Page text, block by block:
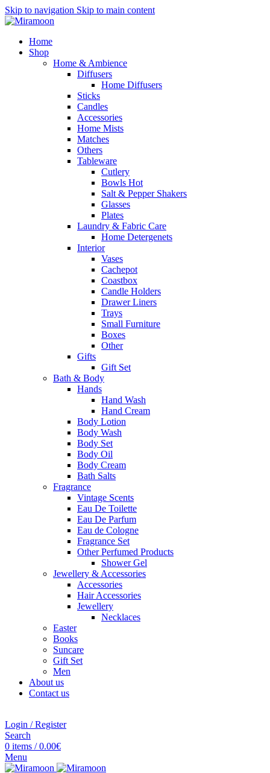
Skip to navigation Skip to main content
Home
Shop
Home & Ambience
Diffusers
Home Diffusers
Sticks
Candles
Accessories
Home Mists
Matches
Others
Tableware
Cutlery
Bowls Hot
Salt & Pepper Shakers
Glasses
Plates
Laundry & Fabric Care
Home Detergenets
Interior
Vases
Cachepot
Coastbox
Candle Holders
Drawer Liners
Trays
Small Furniture
Boxes
Other
Gifts
Gift Set
Bath & Body
Hands
Hand Wash
Hand Cream
Body Lotion
Body Wash
Body Set
Body Oil
Body Cream
Bath Salts
Fragrance
Vintage Scents
Eau De Toilette
Eau De Parfum
Eau de Cologne
Fragrance Set
Other Perfumed Products
Shower Gel
Jewellery & Accessories
Accessories
Hair Accessories
Jewellery
Necklaces
Easter
Books
Suncare
Gift Set
Men
About us
Contact us
Login / Register
Search
0 items / 0.00€
Menu